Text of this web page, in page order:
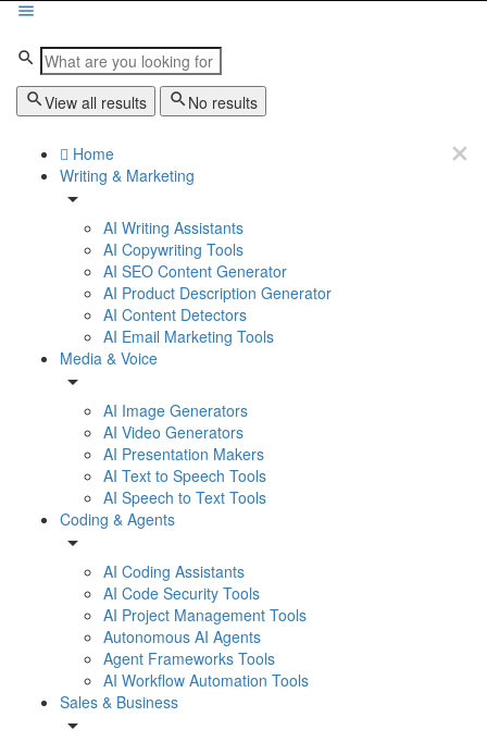
View all results No results
Home
Writing & Marketing
AI Writing Assistants
AI Copywriting Tools
AI SEO Content Generator
AI Product Description Generator
AI Content Detectors
AI Email Marketing Tools
Media & Voice
AI Image Generators
AI Video Generators
AI Presentation Makers
AI Text to Speech Tools
AI Speech to Text Tools
Coding & Agents
AI Coding Assistants
AI Code Security Tools
AI Project Management Tools
Autonomous AI Agents
Agent Frameworks Tools
AI Workflow Automation Tools
Sales & Business